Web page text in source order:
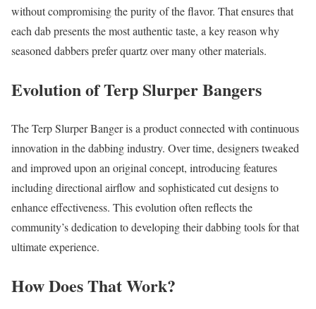
without compromising the purity of the flavor. That ensures that
each dab presents the most authentic taste, a key reason why
seasoned dabbers prefer quartz over many other materials.
Evolution of Terp Slurper Bangers
The Terp Slurper Banger is a product connected with continuous
innovation in the dabbing industry. Over time, designers tweaked
and improved upon an original concept, introducing features
including directional airflow and sophisticated cut designs to
enhance effectiveness. This evolution often reflects the
community’s dedication to developing their dabbing tools for that
ultimate experience.
How Does That Work?